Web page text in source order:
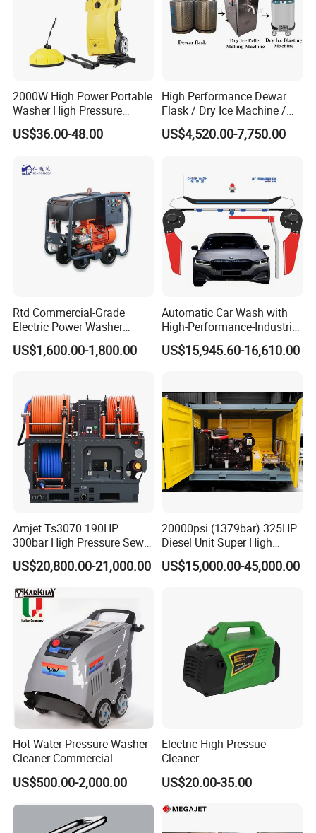
MEGAJET
Fluid Ends
Convertibility of theFLUID ENDdesign allows one
unit to do the work that
another manufacturer would require multiple units
or several hours of
downtime to perform
Other Features
Water-lubricated, single-piece high-lubricity packing
Solid carbide plungers and plunger bushings
Specially designed discharge and top port
to industry standard connections
High volumetric efficiency
All pressure-bearing components are precision
stainless steel
Pulsation dampener built into manifold
All 40K Fluid Ends include a gauge, adapter, and
two rupture disc
holders
Specifications:
2000W High Power Portable
Washer High Pressure
Washer Car Washing
US$36.00-48.00
High Performance Dewar
Flask / Dry Ice Machine /
Dry Ice Blasting Machine
US$4,520.00-7,750.00
Rtd Commercial-Grade
Electric Power Washer
7250psi, /8700psi, 20FT
High-Pressure Hose &
US$1,600.00-1,800.00
Automatic Car Wash with
High-Performance-Industrial
Vehicle Cleaner Built in
China
US$15,945.60-16,610.00
Amjet Ts3070 190HP
300bar High Pressure Sewer
Jetting Machine
US$20,800.00-21,000.00
20000psi (1379bar) 325HP
Diesel Unit Super High
Pressure Pump Cleaner
US$15,000.00-45,000.00
Hot Water Pressure Washer
Cleaner Commercial
Industry Heavy Duty
Pressure Cleaner 150bar
US$500.00-2,000.00
Electric High Pressue
Cleaner
US$20.00-35.00